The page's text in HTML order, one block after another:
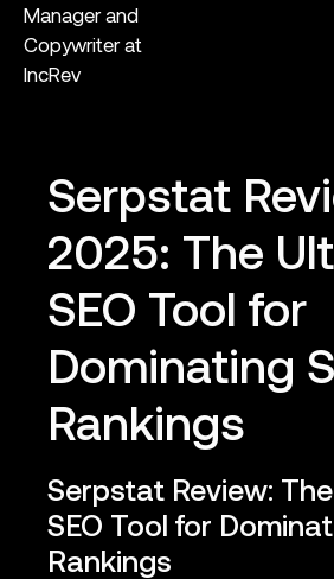
Manager and
Copywriter at
IncRev
Serpstat
2025: The
SEO Tool for
Dominating
Rankings
Serpstat Review:
SEO Tool for
Rankings